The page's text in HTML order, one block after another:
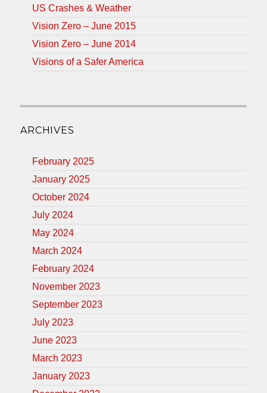
US Crashes & Weather
Vision Zero – June 2015
Vision Zero – June 2014
Visions of a Safer America
ARCHIVES
February 2025
January 2025
October 2024
July 2024
May 2024
March 2024
February 2024
November 2023
September 2023
July 2023
June 2023
March 2023
January 2023